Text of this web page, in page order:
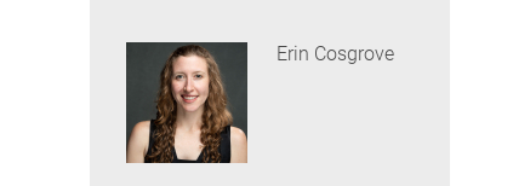
Erin Cosgrove